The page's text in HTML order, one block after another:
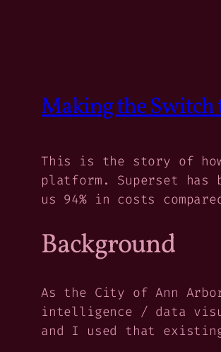
Making the Switch
This is the story of
platform. Superset has
us 94% in costs
Background
As the City of Ann
intelligence / data
and I used that